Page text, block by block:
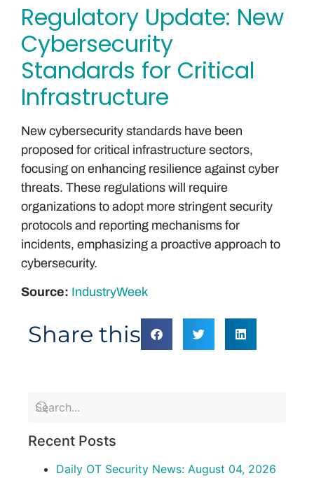
Regulatory Update: New
Cybersecurity
Standards for Critical
Infrastructure
New cybersecurity standards have been
proposed for critical infrastructure sectors,
focusing on enhancing resilience against cyber
threats. These regulations will require
organizations to adopt more stringent security
protocols and reporting mechanisms for
incidents, emphasizing a proactive approach to
cybersecurity.
Source: IndustryWeek
Share this
Recent Posts
Daily OT Security News: August 04, 2026